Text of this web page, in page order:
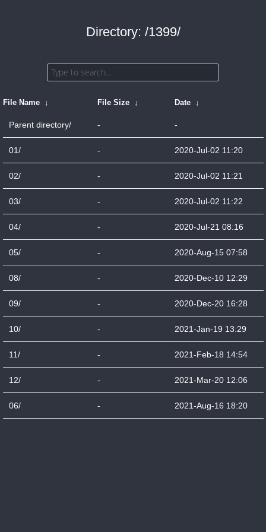
Directory: /1399/
File Name ↓ File Size ↓ Date ↓
Parent directory/ - -
01/ - 2020-Jul-02 11:20
02/ - 2020-Jul-02 11:21
03/ - 2020-Jul-02 11:22
04/ - 2020-Jul-21 08:16
05/ - 2020-Aug-15 07:58
08/ - 2020-Dec-10 12:29
09/ - 2020-Dec-20 16:28
10/ - 2021-Jan-19 13:29
11/ - 2021-Feb-18 14:54
12/ - 2021-Mar-20 12:06
06/ - 2021-Aug-16 18:20